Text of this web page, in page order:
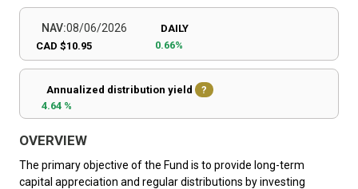
NAV:08/06/2026
CAD $10.95
DAILY
0.66%
Annualized distribution yield
?
4.64 %
OVERVIEW
The primary objective of the Fund is to provide long-term
capital appreciation and regular distributions by investing